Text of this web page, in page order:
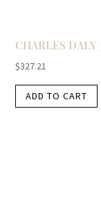
CHARLES DALY
$327.21
ADD TO CART